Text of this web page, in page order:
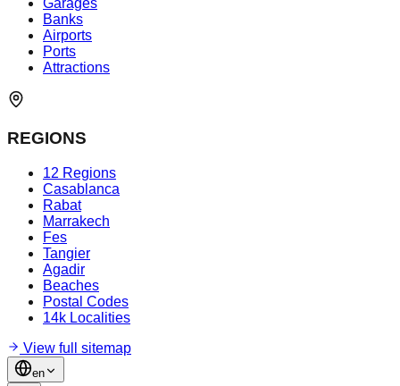
Garages
Banks
Airports
Ports
Attractions
REGIONS
12 Regions
Casablanca
Rabat
Marrakech
Fes
Tangier
Agadir
Beaches
Postal Codes
14k Localities
View full sitemap
en